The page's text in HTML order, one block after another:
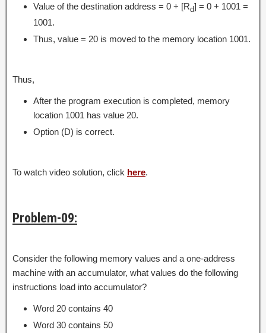
Value of the destination address = 0 + [Rd] = 0 + 1001 =
1001.
Thus, value = 20 is moved to the memory location 1001.
Thus,
After the program execution is completed, memory
location 1001 has value 20.
Option (D) is correct.
To watch video solution, click here.
Problem-09:
Consider the following memory values and a one-address
machine with an accumulator, what values do the following
instructions load into accumulator?
Word 20 contains 40
Word 30 contains 50